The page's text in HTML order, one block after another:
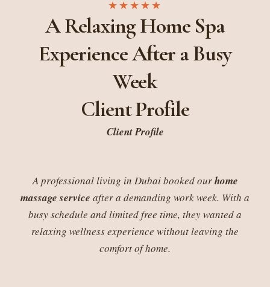
★★★★★
A Relaxing Home Spa
Experience After a Busy
Week
Client Profile
Client Profile
A professional living in Dubai booked ourhome
massage service after a demanding work week. With a
busy schedule and limited free time, they wanted a
relaxing wellness experience without leaving the
comfort of home.